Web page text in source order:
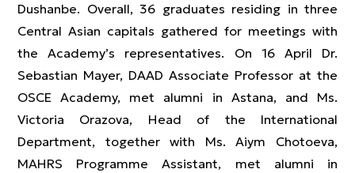
Dushanbe. Overall, 36 graduates residing in three
Central Asian capitals gathered for meetings with
the Academy’s representatives. On 16 April Dr.
Sebastian Mayer, DAAD Associate Professor at the
OSCE Academy, met alumni in Astana, and Ms.
Victoria Orazova, Head of the International
Department, together with Ms. Aiym Chotoeva,
MAHRS Programme Assistant, met alumni in